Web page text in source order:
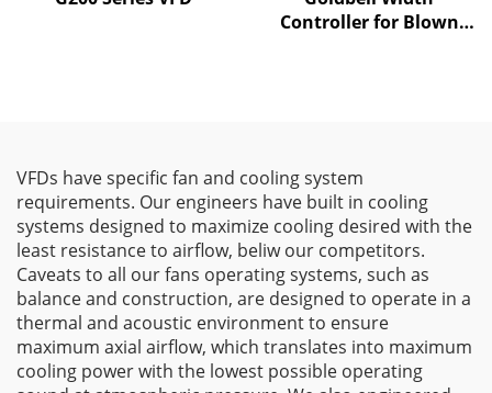
Controller for Blown
VFDs have specific fan and cooling system
requirements. Our engineers have built in cooling
systems designed to maximize cooling desired with the
least resistance to airflow, beliw our competitors.
Caveats to all our fans operating systems, such as
balance and construction, are designed to operate in a
thermal and acoustic environment to ensure
maximum axial airflow, which translates into maximum
cooling power with the lowest possible operating